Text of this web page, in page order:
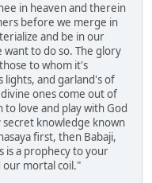
in heaven and therein
before we merge in
and be in our
to do so. The glory
to whom it's
lights, and garland's of
ones come out of
love and play with God
secret knowledge known
first, then Babaji,
is a prophecy to your
our mortal coil."